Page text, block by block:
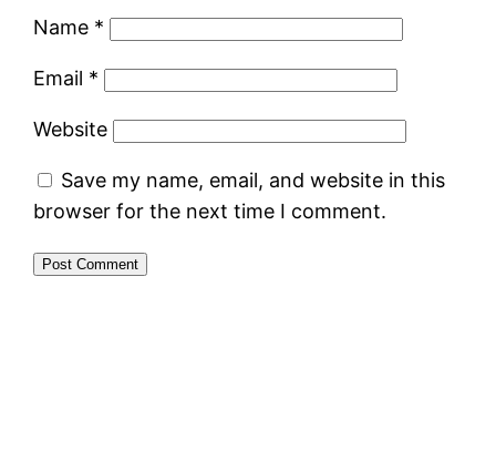
Name *
Email *
Website
Save my name, email, and website in this
browser for the next time I comment.